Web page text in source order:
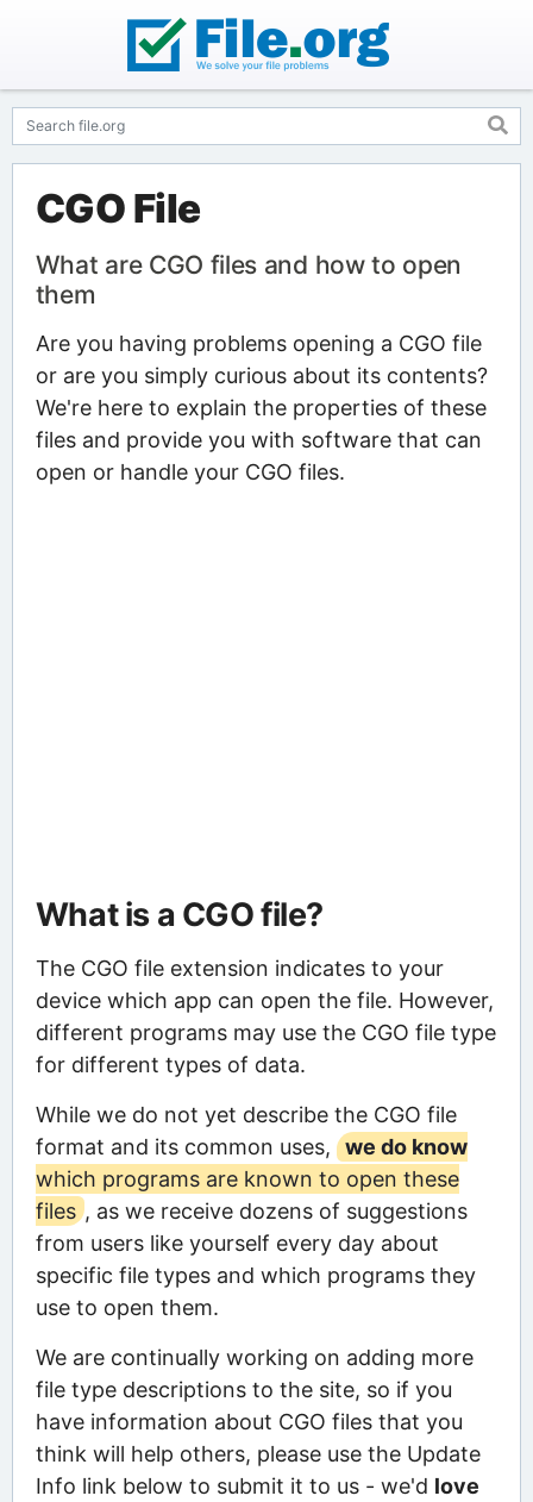
CGO File
What are CGO files and how to open
them
Are you having problems opening a CGO file
or are you simply curious about its contents?
We're here to explain the properties of these
files and provide you with software that can
open or handle your CGO files.
What is a CGO file?
The CGO file extension indicates to your
device which app can open the file. However,
different programs may use the CGO file type
for different types of data.
While we do not yet describe the CGO file
format and its common uses,
we do know
which programs are known to open these
files , as we receive dozens of suggestions
from users like yourself every day about
specific file types and which programs they
use to open them.
We are continually working on adding more
file type descriptions to the site, so if you
have information about CGO files that you
think will help others, please use the Update
Info link below to submit it to us - we'd love